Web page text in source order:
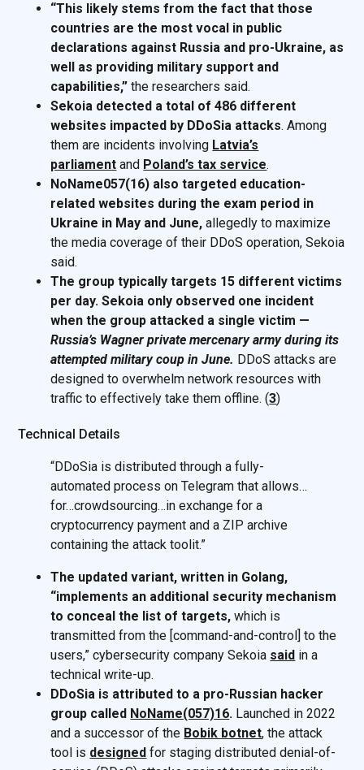
“This likely stems from the fact that those
countries are the most vocal in public
declarations against Russia and pro-Ukraine, as
well as providing military support and
capabilities,” the researchers said.
Sekoia detected a total of 486 different
websites impacted by DDoSia attacks. Among
them are incidents involving Latvia’s
parliament and Poland’s tax service.
NoName057(16) also targeted education-
related websites during the exam period in
Ukraine in May and June, allegedly to maximize
the media coverage of their DDoS operation, Sekoia
said.
The group typically targets 15 different victims
per day. Sekoia only observed one incident
when the group attacked a single victim —
Russia’s Wagner private mercenary army during its
attempted military coup in June. DDoS attacks are
designed to overwhelm network resources with
traffic to effectively take them offline. (3)
Technical Details
“DDoSia is distributed through a fully-
automated process on Telegram that allows…
for…crowdsourcing…in exchange for a
cryptocurrency payment and a ZIP archive
containing the attack toolit.”
The updated variant, written in Golang,
“implements an additional security mechanism
to conceal the list of targets, which is
transmitted from the [command-and-control] to the
users,” cybersecurity company Sekoia said in a
technical write-up.
DDoSia is attributed to a pro-Russian hacker
group called NoName(057)16. Launched in 2022
and a successor of the Bobik botnet, the attack
tool is designed for staging distributed denial-of-